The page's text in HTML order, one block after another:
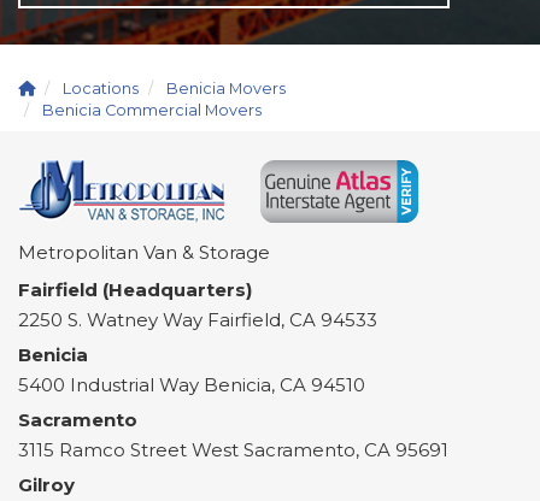
Locations
Benicia Movers
Benicia Commercial Movers
Metropolitan Van & Storage
Fairfield (Headquarters)
2250 S. Watney Way Fairfield, CA 94533
Benicia
5400 Industrial Way Benicia, CA 94510
Sacramento
3115 Ramco Street West Sacramento, CA 95691
Gilroy